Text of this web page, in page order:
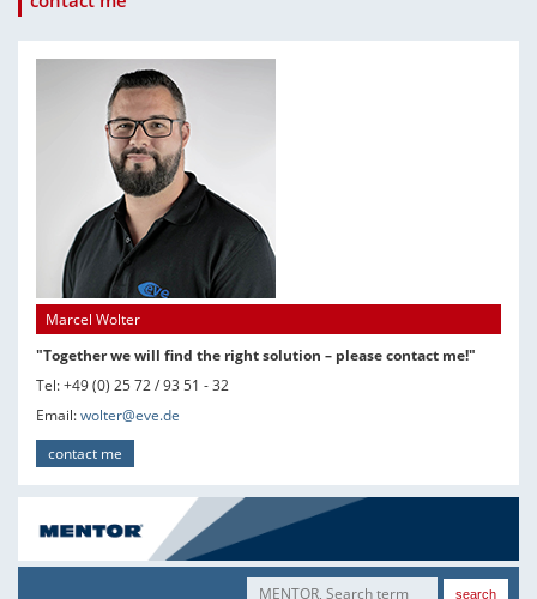
Marcel Wolter
"Together we will find the right solution – please contact me!"
Tel: +49 (0) 25 72 / 93 51 - 32
Email:wolter@eve.de
contact me